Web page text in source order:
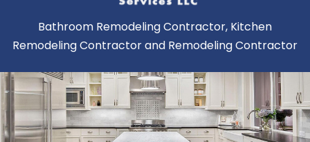
Bathroom Remodeling Contractor, Kitchen
Remodeling Contractor and Remodeling Contractor